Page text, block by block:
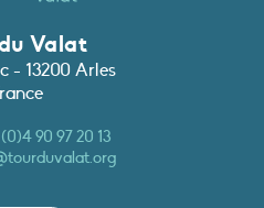
Valat
- 13200 Arles
(0)4 90 97 20 13